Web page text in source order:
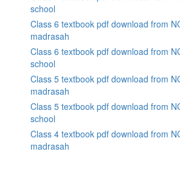
school
Class 6 textbook pdf download from
madrasah
Class 6 textbook pdf download from
school
Class 5 textbook pdf download from
madrasah
Class 5 textbook pdf download from
school
Class 4 textbook pdf download from
madrasah